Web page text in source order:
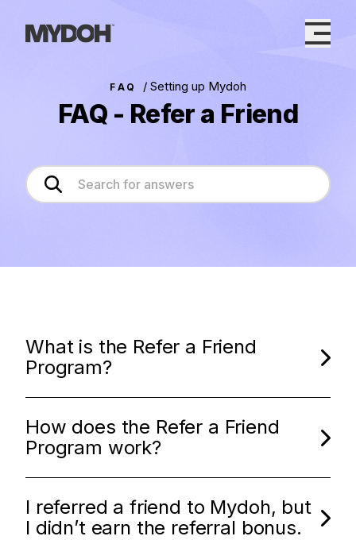
content
FAQ / Setting up Mydoh
FAQ - Refer a Friend
What is the Refer a Friend
Program?
How does the Refer a Friend
Program work?
I referred a friend to Mydoh, but
I didn’t earn the referral bonus.